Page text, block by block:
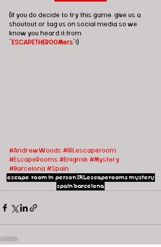
(If you do decide to try this game, give us a
shoutout or tag us on social media so we
know you heard it from
ESCAPETHEROOMers "!)
#AndrewWoods #IRLescaperoom
#EscapeRooms #Enigmik #Mystery
#Barcelona #Spain
escape roomin personIRLescaperoomsmystery
spainbarcelona